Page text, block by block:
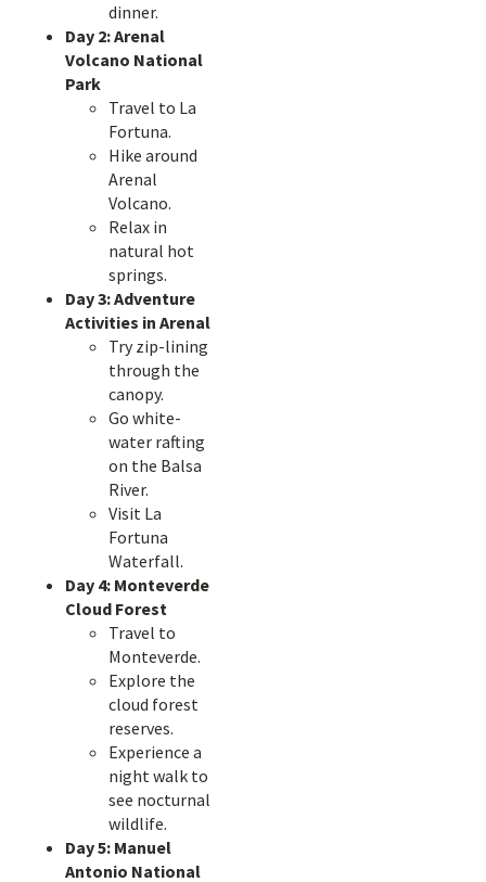
dinner.
Day 2: Arenal
Volcano National
Park
Travel to La
Fortuna.
Hike around
Arenal
Volcano.
Relax in
natural hot
springs.
Day 3: Adventure
Activities in Arenal
Try zip-lining
through the
canopy.
Go white-
water rafting
on the Balsa
River.
Visit La
Fortuna
Waterfall.
Day 4: Monteverde
Cloud Forest
Travel to
Monteverde.
Explore the
cloud forest
reserves.
Experience a
night walk to
see nocturnal
wildlife.
Day 5: Manuel
Antonio National